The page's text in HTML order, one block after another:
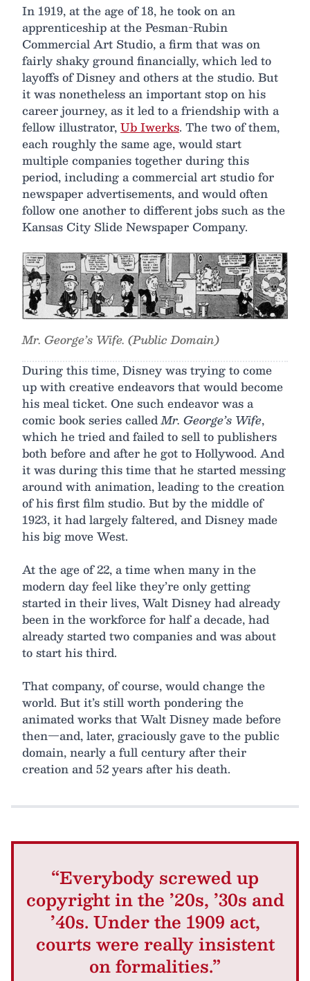
In 1919, at the age of 18, he took on an
apprenticeship at the Pesman-Rubin
Commercial Art Studio, a firm that was on
fairly shaky ground financially, which led to
layoffs of Disney and others at the studio. But
it was nonetheless an important stop on his
career journey, as it led to a friendship with a
fellow illustrator,Ub Iwerks. The two of them,
each roughly the same age, would start
multiple companies together during this
period, including a commercial art studio for
newspaper advertisements, and would often
follow one another to different jobs such as the
Kansas City Slide Newspaper Company.
Mr. George’s Wife. (Public Domain)
During this time, Disney was trying to come
up with creative endeavors that would become
his meal ticket. One such endeavor was a
comic book series calledMr. George’s Wife,
which he tried and failed to sell to publishers
both before and after he got to Hollywood. And
it was during this time that he started messing
around with animation, leading to the creation
of his first film studio. But by the middle of
1923, it had largely faltered, and Disney made
his big move West.
At the age of 22, a time when many in the
modern day feel like they’re only getting
started in their lives, Walt Disney had already
been in the workforce for half a decade, had
already started two companies and was about
to start his third.
That company, of course, would change the
world. But it’s still worth pondering the
animated works that Walt Disney made before
then—and, later, graciously gave to the public
domain, nearly a full century after their
creation and 52 years after his death.
“Everybody screwed up
copyright in the ’20s, ’30s and
’40s. Under the 1909 act,
courts were really insistent
on formalities.”